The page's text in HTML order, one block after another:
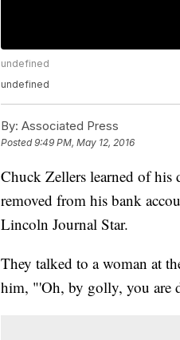
undefined
undefined
By: Associated Press
Posted9:49 PM, May 12, 2016
Chuck Zellers learned of his
removed from his bank
Lincoln Journal Star.
They talked to a woman at
him, "'Oh, by golly, you are